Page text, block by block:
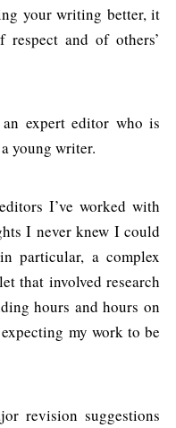
your writing better, it
and of others’
expert editor who is
young writer.
I’ve worked with
I never knew I could
particular, a complex
that involved research
hours and hours on
my work to be
revision suggestions